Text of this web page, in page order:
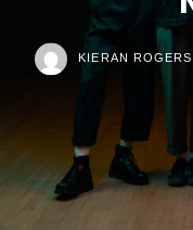
KIERAN ROGERS